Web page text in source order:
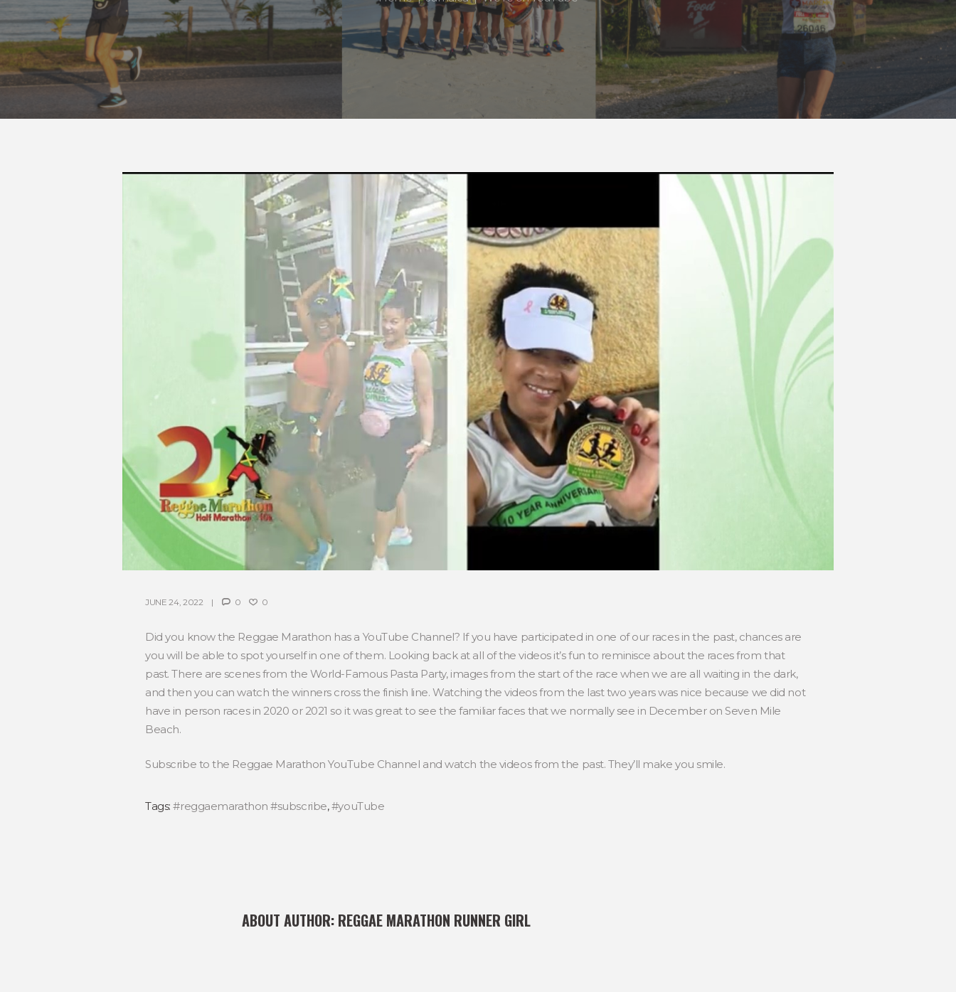
JUNE 24, 2022 0 0
Did you know the Reggae Marathon has a YouTube Channel? If you have participated in one of our races in the past, chances are
you will be able to spot yourself in one of them. Looking back at all of the videos it’s fun to reminisce about the races from that
past. There are scenes from the World-Famous Pasta Party, images from the start of the race when we are all waiting in the dark,
and then you can watch the winners cross the finish line. Watching the videos from the last two years was nice because we did not
have in person races in 2020 or 2021 so it was great to see the familiar faces that we normally see in December on Seven Mile
Beach.
Subscribe to the Reggae Marathon YouTube Channel and watch the videos from the past. They’ll make you smile.
Tags:#reggaemarathon #subscribe,#youTube
ABOUT AUTHOR: REGGAE MARATHON RUNNER GIRL